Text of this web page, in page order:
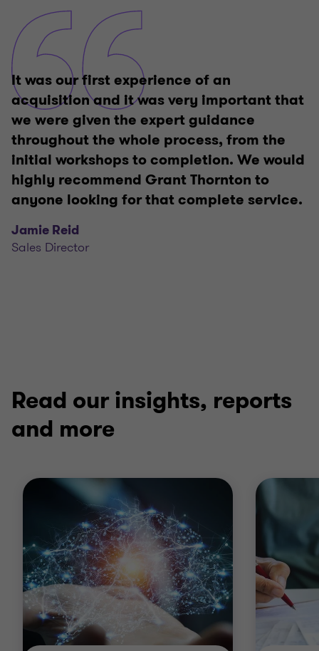
It was our first experience of an
acquisition and it was very important that
we were given the expert guidance
throughout the whole process, from the
initial workshops to completion. We would
highly recommend Grant Thornton to
anyone looking for that complete service.
Jamie Reid
Sales Director
Read our insights, reports
and more